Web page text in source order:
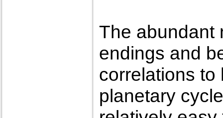
The abundant
endings and
correlations to
planetary